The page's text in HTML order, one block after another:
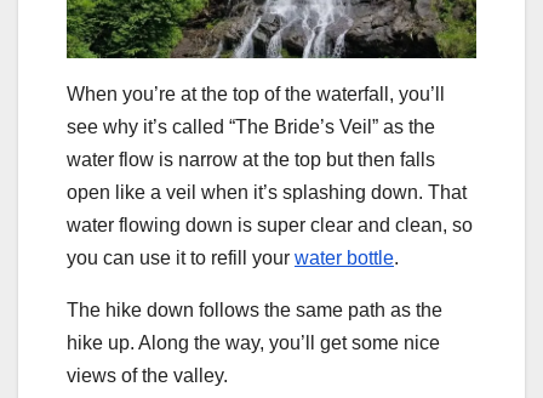
When you’re at the top of the waterfall, you’ll
see why it’s called “The Bride’s Veil” as the
water flow is narrow at the top but then falls
open like a veil when it’s splashing down. That
water flowing down is super clear and clean, so
you can use it to refill your water bottle.
The hike down follows the same path as the
hike up. Along the way, you’ll get some nice
views of the valley.